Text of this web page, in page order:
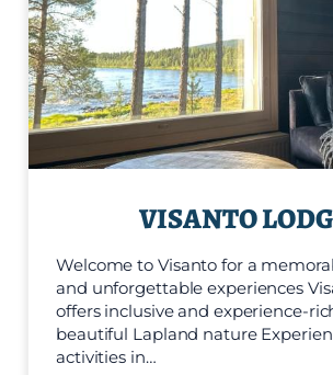
VISANTO
Welcome to Visanto for a
and unforgettable experiences
offers inclusive and experience-
beautiful Lapland nature
activities in…